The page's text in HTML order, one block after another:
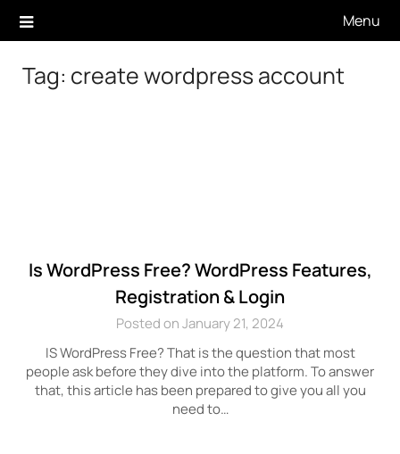
Menu
Tag: create wordpress account
Is WordPress Free? WordPress Features,
Registration & Login
Posted on January 21, 2024
IS WordPress Free? That is the question that most
people ask before they dive into the platform. To answer
that, this article has been prepared to give you all you
need to…